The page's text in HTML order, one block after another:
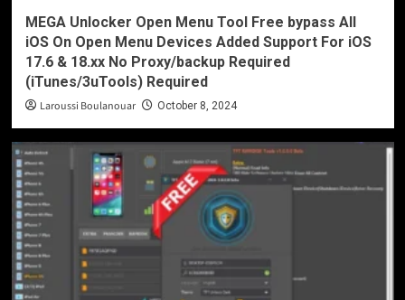
MEGA Unlocker Open Menu Tool Free bypass All
iOS On Open Menu Devices Added Support For iOS
17.6 & 18.xx No Proxy/backup Required
(iTunes/3uTools) Required
Laroussi Boulanouar October 8, 2024